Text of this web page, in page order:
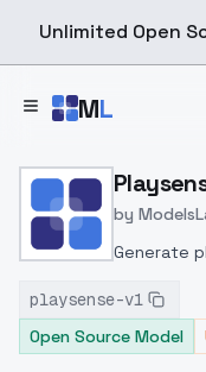
Unlimited Open
ML
Home > Models >
by
Generate
inpainting,
features,
playsense-v1
Open Source Model